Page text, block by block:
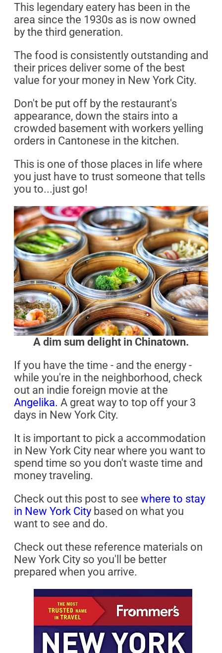
This legendary eatery has been in the
area since the 1930s as is now owned
by the third generation.
The food is consistently outstanding and
their prices deliver some of the best
value for your money in New York City.
Don't be put off by the restaurant's
appearance, down the stairs into a
crowded basement with workers yelling
orders in Cantonese in the kitchen.
This is one of those places in life where
you just have to trust someone that tells
you to...just go!
A dim sum delight in Chinatown.
If you have the time - and the energy -
while you're in the neighborhood, check
out an indie foreign movie at the
Angelika. A great way to top off your 3
days in New York City.
It is important to pick a accommodation
in New York City near where you want to
spend time so you don't waste time and
money traveling.
Check out this post to see where to stay
in New York City based on what you
want to see and do.
Check out these reference materials on
New York City so you'll be better
prepared when you arrive.